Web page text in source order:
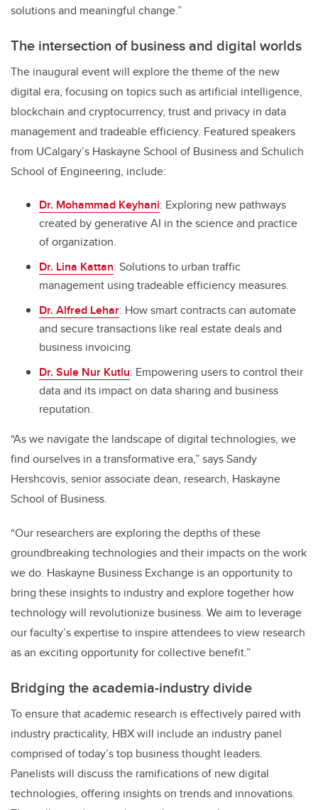
solutions and meaningful change.”
The intersection of business and digital worlds
The inaugural event will explore the theme of the new
digital era, focusing on topics such as artificial intelligence,
blockchain and cryptocurrency, trust and privacy in data
management and tradeable efficiency. Featured speakers
from UCalgary’s Haskayne School of Business and Schulich
School of Engineering, include:
Dr. Mohammad Keyhani: Exploring new pathways
created by generative AI in the science and practice
of organization.
Dr. Lina Kattan: Solutions to urban traffic
management using tradeable efficiency measures.
Dr. Alfred Lehar: How smart contracts can automate
and secure transactions like real estate deals and
business invoicing.
Dr. Sule Nur Kutlu: Empowering users to control their
data and its impact on data sharing and business
reputation.
“As we navigate the landscape of digital technologies, we
find ourselves in a transformative era,” says Sandy
Hershcovis, senior associate dean, research, Haskayne
School of Business.
“Our researchers are exploring the depths of these
groundbreaking technologies and their impacts on the work
we do. Haskayne Business Exchange is an opportunity to
bring these insights to industry and explore together how
technology will revolutionize business. We aim to leverage
our faculty’s expertise to inspire attendees to view research
as an exciting opportunity for collective benefit.”
Bridging the academia-industry divide
To ensure that academic research is effectively paired with
industry practicality, HBX will include an industry panel
comprised of today’s top business thought leaders.
Panelists will discuss the ramifications of new digital
technologies, offering insights on trends and innovations.